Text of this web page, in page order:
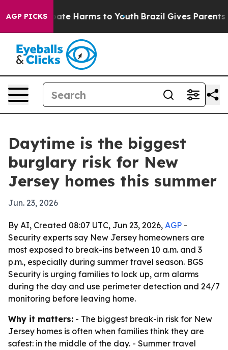
AGP PICKS
to Abate Harms to Youth Brazil Gives Parents
Daytime is the biggest
burglary risk for New
Jersey homes this summer
Jun. 23, 2026
By AI, Created 08:07 UTC, Jun 23, 2026, AGP -
Security experts say New Jersey homeowners are
most exposed to break-ins between 10 a.m. and 3
p.m., especially during summer travel season. BGS
Security is urging families to lock up, arm alarms
during the day and use perimeter detection and 24/7
monitoring before leaving home.
Why it matters: - The biggest break-in risk for New
Jersey homes is often when families think they are
safest: in the middle of the day. - Summer travel